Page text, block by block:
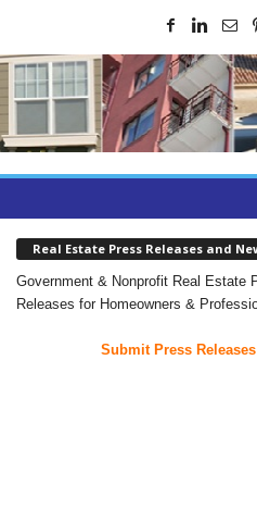
Real Estate Press Releases and
Government & Nonprofit Real Estate
Releases for Homeowners &
Submit Press Releases